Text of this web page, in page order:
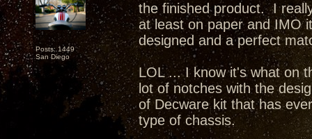
Posts: 1449
San Diego
the finished product. I
at least on paper and IMO
designed and a perfect
LOL ... I know it's what on
lot of notches with the
of Decware kit that has
type of chassis.